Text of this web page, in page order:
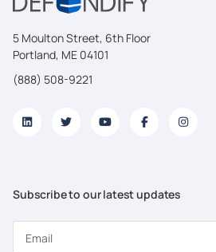
5 Moulton Street, 6th Floor
Portland, ME 04101
(888) 508-9221
Subscribe to our latest updates